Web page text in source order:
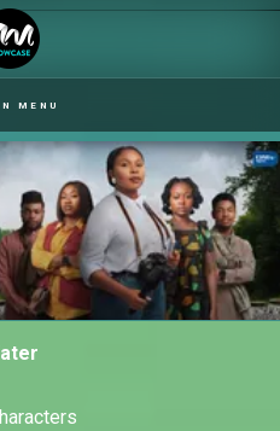
MENU
premieres this October on